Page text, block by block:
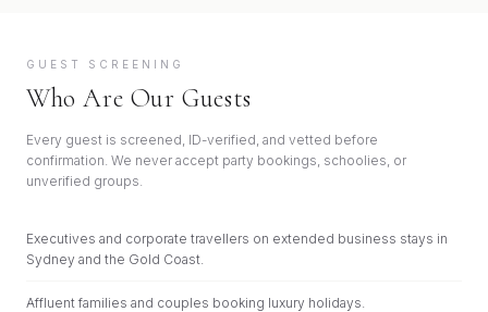
GUEST SCREENING
Who Are Our Guests
Every guest is screened, ID-verified, and vetted before
confirmation. We never accept party bookings, schoolies, or
unverified groups.
Executives and corporate travellers on extended business stays in
Sydney and the Gold Coast.
Affluent families and couples booking luxury holidays.